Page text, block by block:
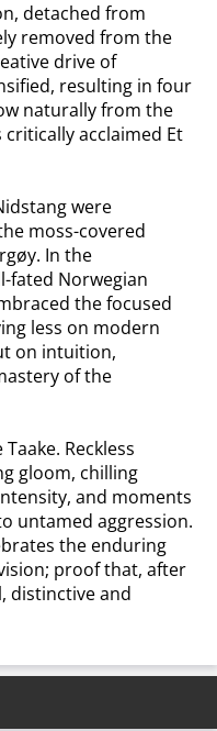
detached from
removed from the
drive of
resulting in four
naturally from the
acclaimed Et
were
moss-covered
In the
fated Norwegian
the focused
less on modern
on intuition,
of the
Reckless
gloom, chilling
and moments
untamed aggression.
the enduring
proof that, after
distinctive and